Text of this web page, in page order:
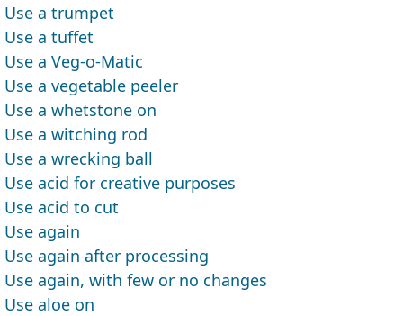
Use a trumpet
Use a tuffet
Use a Veg-o-Matic
Use a vegetable peeler
Use a whetstone on
Use a witching rod
Use a wrecking ball
Use acid for creative purposes
Use acid to cut
Use again
Use again after processing
Use again, with few or no changes
Use aloe on